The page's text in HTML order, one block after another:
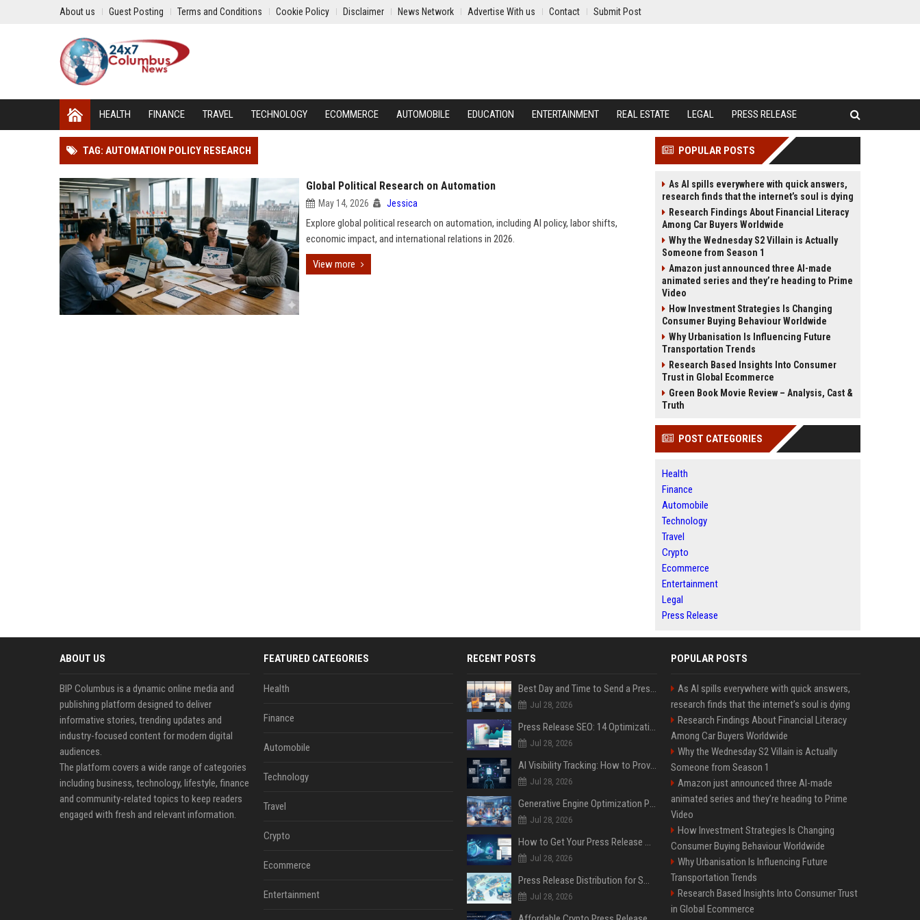
About us Guest Posting Terms and Conditions Cookie Policy Disclaimer News Network Advertise With us Contact Submit Post
HEALTH FINANCE TRAVEL TECHNOLOGY ECOMMERCE AUTOMOBILE EDUCATION ENTERTAINMENT REAL ESTATE LEGAL PRESS RELEASE
TAG: AUTOMATION POLICY RESEARCH
Global Political Research on Automation
May 14, 2026 Jessica
Explore global political research on automation, including AI policy, labor shifts,
economic impact, and international relations in 2026.
View more
POPULAR POSTS
As AI spills everywhere with quick answers,
research finds that the internet’s soul is dying
Research Findings About Financial Literacy
Among Car Buyers Worldwide
Why the Wednesday S2 Villain is Actually
Someone from Season 1
Amazon just announced three AI-made
animated series and they’re heading to Prime
Video
How Investment Strategies Is Changing
Consumer Buying Behaviour Worldwide
Why Urbanisation Is Influencing Future
Transportation Trends
Research Based Insights Into Consumer
Trust in Global Ecommerce
Green Book Movie Review – Analysis, Cast &
Truth
POST CATEGORIES
Health
Finance
Automobile
Technology
Travel
Crypto
Ecommerce
Entertainment
Legal
Press Release
ABOUT US
BIP Columbus is a dynamic online media and
publishing platform designed to deliver
informative stories, trending updates and
industry-focused content for modern digital
audiences.
The platform covers a wide range of categories
including business, technology, lifestyle, finance
and community-related topics to keep readers
engaged with fresh and relevant information.
FEATURED CATEGORIES
Health
Finance
Automobile
Technology
Travel
Crypto
Ecommerce
Entertainment
RECENT POSTS
Best Day and Time to Send a Press Release for Media Pick Up
Jul 28, 2026
Press Release SEO: 14 Optimizations That Actually Move Rankings
Jul 28, 2026
AI Visibility Tracking: How to Prove Your PR Got Cited
Jul 28, 2026
Generative Engine Optimization PR Starter Guide
Jul 28, 2026
How to Get Your Press Release Cited in Google AI Overviews
Jul 28, 2026
Press Release Distribution for Small Business Cheapest Path to Real Coverage
Jul 28, 2026
POPULAR POSTS
As AI spills everywhere with quick answers,
research finds that the internet’s soul is dying
Research Findings About Financial Literacy
Among Car Buyers Worldwide
Why the Wednesday S2 Villain is Actually
Someone from Season 1
Amazon just announced three AI-made
animated series and they’re heading to Prime
Video
How Investment Strategies Is Changing
Consumer Buying Behaviour Worldwide
Why Urbanisation Is Influencing Future
Transportation Trends
Research Based Insights Into Consumer Trust
in Global Ecommerce